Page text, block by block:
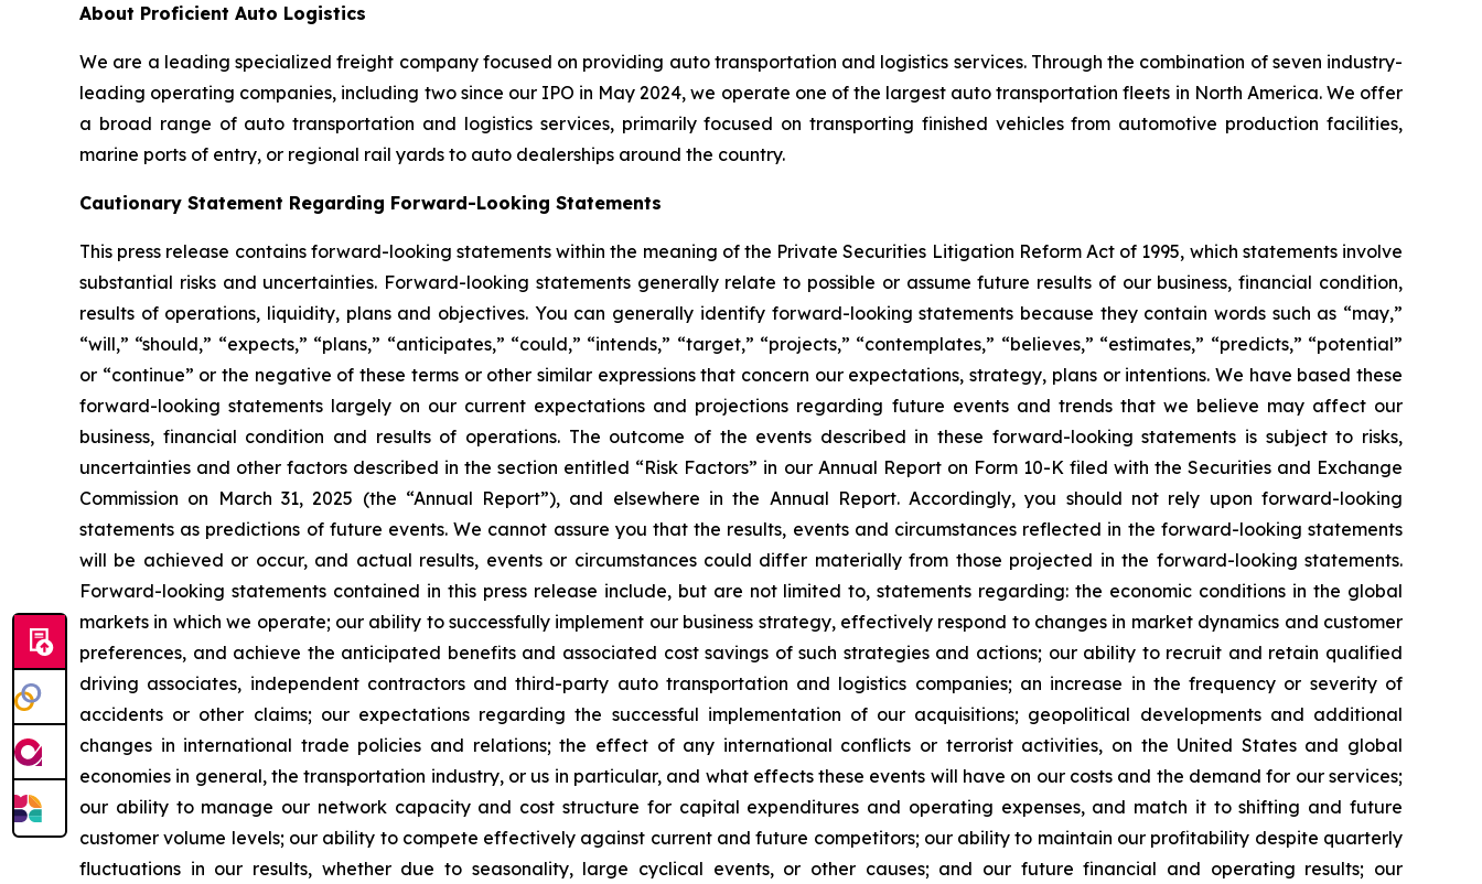
About Proficient Auto Logistics
We are a leading specialized freight company focused on providing auto transportation and logistics services. Through the combination of seven industry-
leading operating companies, including two since our IPO in May 2024, we operate one of the largest auto transportation fleets in North America. We offer
a broad range of auto transportation and logistics services, primarily focused on transporting finished vehicles from automotive production facilities,
marine ports of entry, or regional rail yards to auto dealerships around the country.
Cautionary Statement Regarding Forward-Looking Statements
This press release contains forward-looking statements within the meaning of the Private Securities Litigation Reform Act of 1995, which statements involve
substantial risks and uncertainties. Forward-looking statements generally relate to possible or assume future results of our business, financial condition,
results of operations, liquidity, plans and objectives. You can generally identify forward-looking statements because they contain words such as “may,”
“will,” “should,” “expects,” “plans,” “anticipates,” “could,” “intends,” “target,” “projects,” “contemplates,” “believes,” “estimates,” “predicts,” “potential”
or “continue” or the negative of these terms or other similar expressions that concern our expectations, strategy, plans or intentions. We have based these
forward-looking statements largely on our current expectations and projections regarding future events and trends that we believe may affect our
business, financial condition and results of operations. The outcome of the events described in these forward-looking statements is subject to risks,
uncertainties and other factors described in the section entitled “Risk Factors” in our Annual Report on Form 10-K filed with the Securities and Exchange
Commission on March 31, 2025 (the “Annual Report”), and elsewhere in the Annual Report. Accordingly, you should not rely upon forward-looking
statements as predictions of future events. We cannot assure you that the results, events and circumstances reflected in the forward-looking statements
will be achieved or occur, and actual results, events or circumstances could differ materially from those projected in the forward-looking statements.
Forward-looking statements contained in this press release include, but are not limited to, statements regarding: the economic conditions in the global
markets in which we operate; our ability to successfully implement our business strategy, effectively respond to changes in market dynamics and customer
preferences, and achieve the anticipated benefits and associated cost savings of such strategies and actions; our ability to recruit and retain qualified
driving associates, independent contractors and third-party auto transportation and logistics companies; an increase in the frequency or severity of
accidents or other claims; our expectations regarding the successful implementation of our acquisitions; geopolitical developments and additional
changes in international trade policies and relations; the effect of any international conflicts or terrorist activities, on the United States and global
economies in general, the transportation industry, or us in particular, and what effects these events will have on our costs and the demand for our services;
our ability to manage our network capacity and cost structure for capital expenditures and operating expenses, and match it to shifting and future
customer volume levels; our ability to compete effectively against current and future competitors; our ability to maintain our profitability despite quarterly
fluctuations in our results, whether due to seasonality, large cyclical events, or other causes; and our future financial and operating results; our